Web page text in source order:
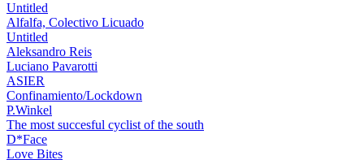
Untitled
Alfalfa, Colectivo Licuado
Untitled
Aleksandro Reis
Luciano Pavarotti
ASIER
Confinamiento/Lockdown
P.Winkel
The most succesful cyclist of the south
D*Face
Love Bites